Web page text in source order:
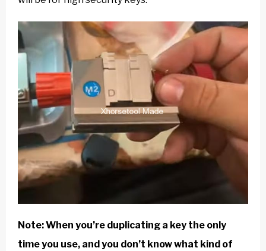
Note: When you’re duplicating a key the only
time you use, and you don’t know what kind of